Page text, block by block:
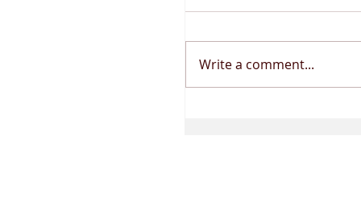
Write a comment...